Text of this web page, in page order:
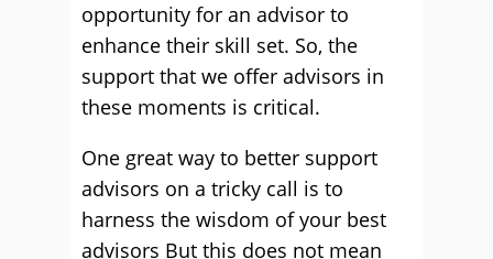
opportunity for an advisor to
enhance their skill set. So, the
support that we offer advisors in
these moments is critical.
One great way to better support
advisors on a tricky call is to
harness the wisdom of your best
advisors But this does not mean